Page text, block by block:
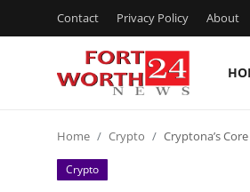
Contact Privacy Policy About
Press Release
Home Crypto Cryptona’s
Crypto